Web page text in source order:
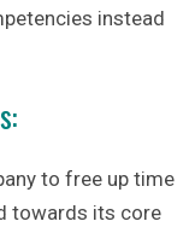
instead
to free up time
towards its core